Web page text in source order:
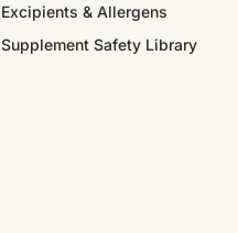
Excipients & Allergens
Supplement Safety Library